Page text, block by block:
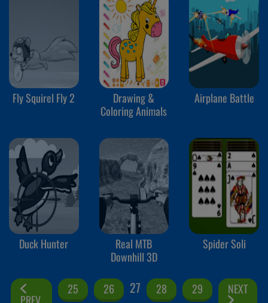
Fly Squirel Fly 2
Drawing &
Coloring Animals
Airplane Battle
Duck Hunter
Real MTB
Downhill 3D
Spider Soli
25 26 27 28 29 NEXT